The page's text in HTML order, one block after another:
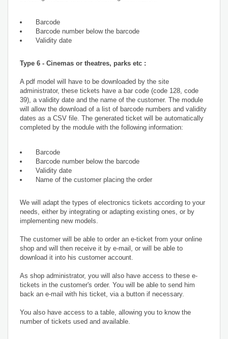
Barcode
Barcode number below the barcode
Validity date
Type 6 - Cinemas or theatres, parks etc :
A pdf model will have to be downloaded by the site
administrator, these tickets have a bar code (code 128, code
39), a validity date and the name of the customer. The module
will allow the download of a list of barcode numbers and validity
dates as a CSV file. The generated ticket will be automatically
completed by the module with the following information:
Barcode
Barcode number below the barcode
Validity date
Name of the customer placing the order
We will adapt the types of electronics tickets according to your
needs, either by integrating or adapting existing ones, or by
implementing new models.
The customer will be able to order an e-ticket from your online
shop and will then receive it by e-mail, or will be able to
download it into his customer account.
As shop administrator, you will also have access to these e-
tickets in the customer's order. You will be able to send him
back an e-mail with his ticket, via a button if necessary.
You also have access to a table, allowing you to know the
number of tickets used and available.